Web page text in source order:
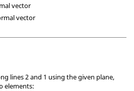
vector
vector
lines 2 and 1 using the given plane,
elements: